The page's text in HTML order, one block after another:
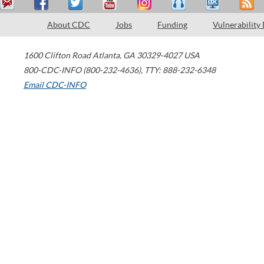
About CDC Jobs Funding Vulnerability
1600 Clifton Road Atlanta, GA 30329-4027 USA
800-CDC-INFO (800-232-4636), TTY: 888-232-6348
Email CDC-INFO